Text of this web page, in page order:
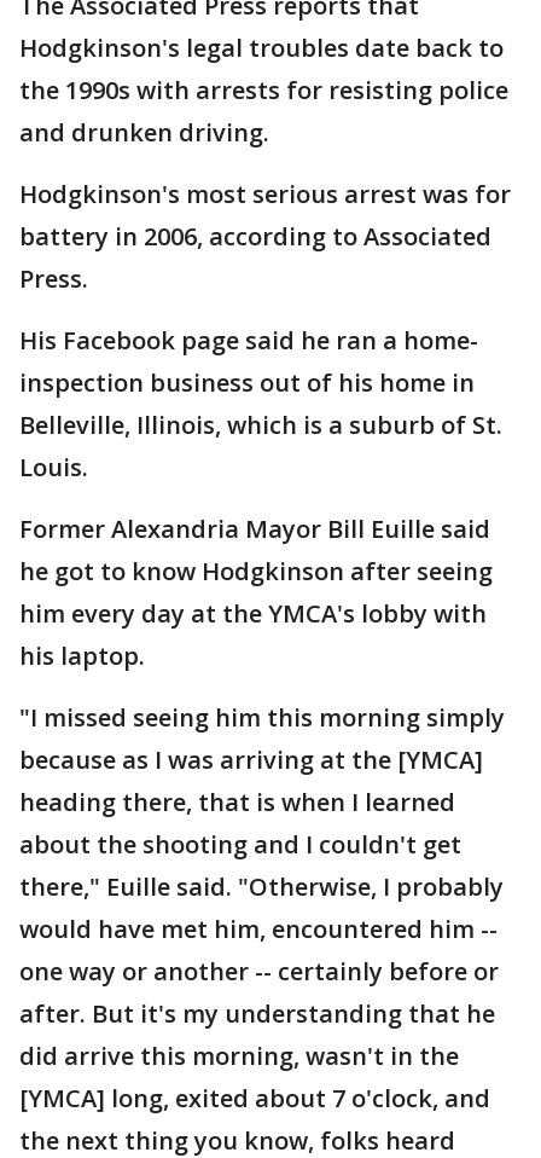
Hodgkinson's legal troubles date back to
the 1990s with arrests for resisting police
and drunken driving.
Hodgkinson's most serious arrest was for
battery in 2006, according to Associated
Press.
His Facebook page said he ran a home-
inspection business out of his home in
Belleville, Illinois, which is a suburb of St.
Louis.
Former Alexandria Mayor Bill Euille said
he got to know Hodgkinson after seeing
him every day at the YMCA's lobby with
his laptop.
"I missed seeing him this morning simply
because as I was arriving at the [YMCA]
heading there, that is when I learned
about the shooting and I couldn't get
there," Euille said. "Otherwise, I probably
would have met him, encountered him --
one way or another -- certainly before or
after. But it's my understanding that he
did arrive this morning, wasn't in the
[YMCA] long, exited about 7 o'clock, and
the next thing you know, folks heard